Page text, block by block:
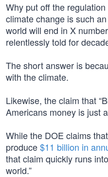
Why put off the
climate change is such
world will end in X
relentlessly told for
The short answer is
with the climate.
Likewise, the claim that
Americans money is just
While the DOE claims
produce$11 billion in
that claim quickly runs
world.”